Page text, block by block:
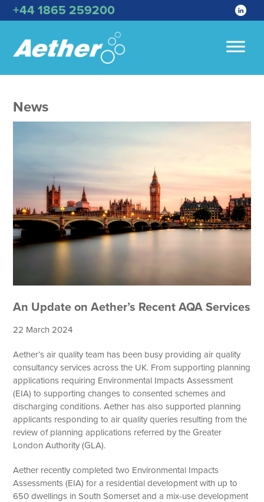
+44 1865 259200
News
An Update on Aether’s Recent AQA Services
22 March 2024
Aether’s air quality team has been busy providing air quality
consultancy services across the UK. From supporting planning
applications requiring Environmental Impacts Assessment
(EIA) to supporting changes to consented schemes and
discharging conditions. Aether has also supported planning
applicants responding to air quality queries resulting from the
review of planning applications referred by the Greater
London Authority (GLA).
Aether recently completed two Environmental Impacts
Assessments (EIA) for a residential development with up to
650 dwellings in South Somerset and a mix-use development